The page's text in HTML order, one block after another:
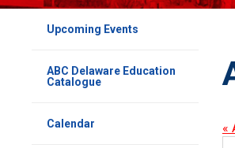
Upcoming Events
ABC Delaware Education
Catalogue
Calendar «